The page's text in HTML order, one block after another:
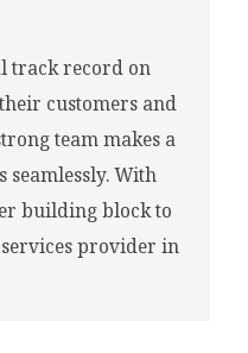
track record on
customers and
team makes a
seamlessly. With
building block to
provider in